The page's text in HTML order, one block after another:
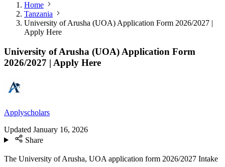
Home
Tanzania
University of Arusha (UOA) Application Form 2026/2027 |
Apply Here
University of Arusha (UOA) Application Form
2026/2027 | Apply Here
Applyscholars
Updated January 16, 2026
Share
The University of Arusha, UOA application form 2026/2027 Intake